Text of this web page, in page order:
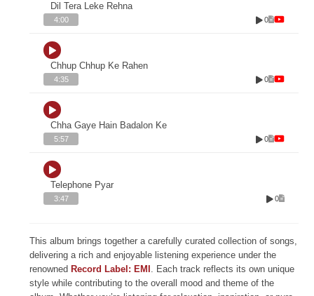
Dil Tera Leke Rehna
4:00 0
Chhup Chhup Ke Rahen
4:35 0
Chha Gaye Hain Badalon Ke
5:57 0
Telephone Pyar
3:47 0
This album brings together a carefully curated collection of songs,
delivering a rich and enjoyable listening experience under the
renowned Record Label: EMI . Each track reflects its own unique
style while contributing to the overall mood and theme of the